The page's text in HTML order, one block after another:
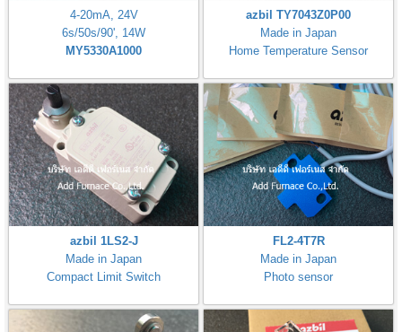
4-20mA, 24V
6s/50s/90', 14W
MY5330A1000
azbil TY7043Z0P00
Made in Japan
Home Temperature Sensor
azbil 1LS2-J
Made in Japan
Compact Limit Switch
FL2-4T7R
Made in Japan
Photo sensor